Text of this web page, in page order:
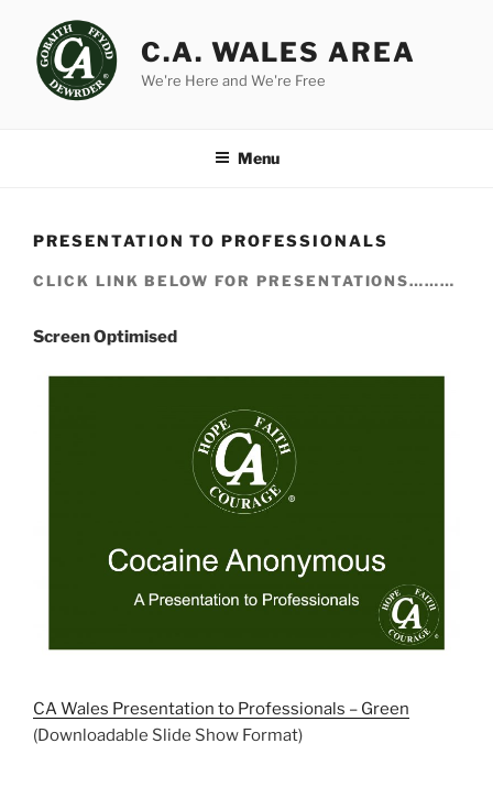
content
C.A. WALES AREA
We're Here and We're Free
Menu
PRESENTATION TO PROFESSIONALS
CLICK LINK BELOW FOR PRESENTATIONS………
Screen Optimised
CA Wales Presentation to Professionals – Green
(Downloadable Slide Show Format)